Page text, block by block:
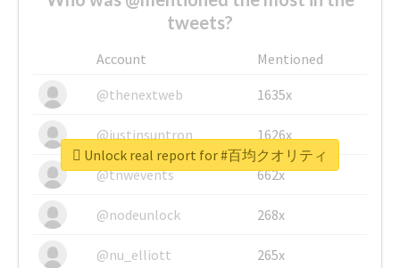
tweets?
Account
Mentioned
@thenextweb
1635x
@justinsuntron 1626x
@tnwevents 662x
@nodeunlock 268x
@nu_elliott 265x
Unlock real report for #百均クオリティ